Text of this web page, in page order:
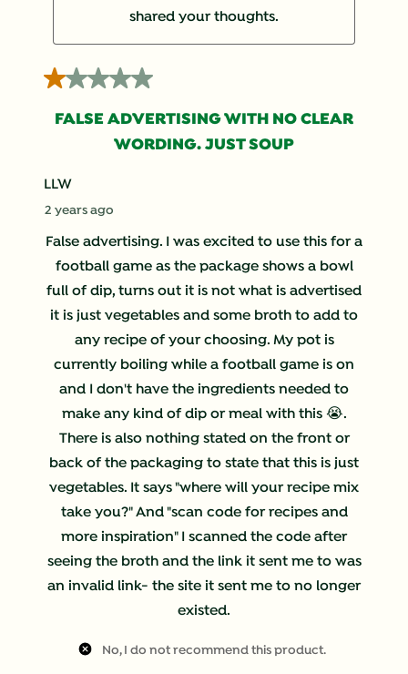
shared your thoughts.
1 out of 5 stars.
FALSE ADVERTISING WITH NO CLEAR
WORDING. JUST SOUP
LLW
2 years ago
False advertising. I was excited to use this for a
football game as the package shows a bowl
full of dip, turns out it is not what is advertised
it is just vegetables and some broth to add to
any recipe of your choosing. My pot is
currently boiling while a football game is on
and I don't have the ingredients needed to
make any kind of dip or meal with this 😭.
There is also nothing stated on the front or
back of the packaging to state that this is just
vegetables. It says "where will your recipe mix
take you?" And "scan code for recipes and
more inspiration" I scanned the code after
seeing the broth and the link it sent me to was
an invalid link- the site it sent me to no longer
existed.
No, I do not recommend this product.